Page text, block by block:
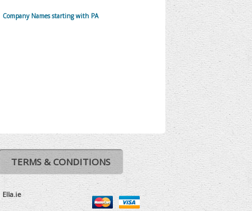
Company Names starting with PA
TERMS & CONDITIONS
Ella.ie